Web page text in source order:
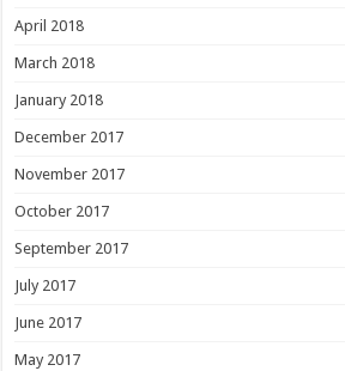
April 2018
March 2018
January 2018
December 2017
November 2017
October 2017
September 2017
July 2017
June 2017
May 2017